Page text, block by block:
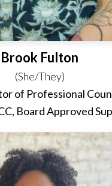
Brook Fulton
(She/They)
of Professional
Board Approved